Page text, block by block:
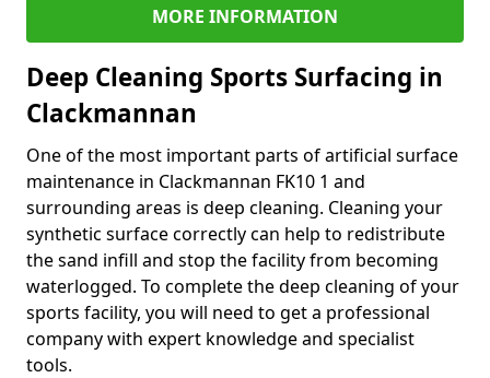
MORE INFORMATION
Deep Cleaning Sports Surfacing in
Clackmannan
One of the most important parts of artificial surface
maintenance in Clackmannan FK10 1 and
surrounding areas is deep cleaning. Cleaning your
synthetic surface correctly can help to redistribute
the sand infill and stop the facility from becoming
waterlogged. To complete the deep cleaning of your
sports facility, you will need to get a professional
company with expert knowledge and specialist
tools.